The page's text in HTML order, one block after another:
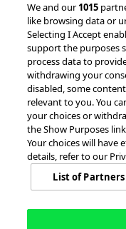
Client Success Stories
accesso Events
© 2026
We and our1015
like browsing data or
Selecting I Accept
support the purposes
process data to
withdrawing your
disabled, some
relevant to you. You
your choices or
the Show Purposes
Your choices will have
details, refer to our
List of